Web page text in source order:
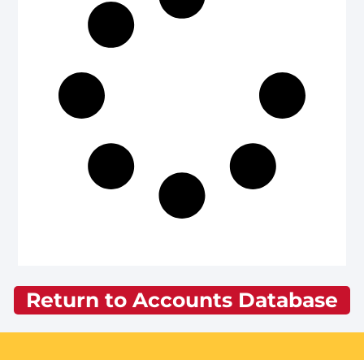
Return to Accounts Database